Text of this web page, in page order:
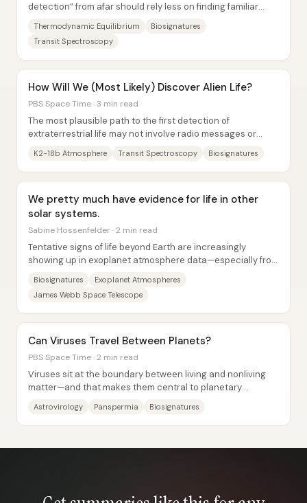
detection” from afar should rely less on finding familiar
Thermodynamic Equilibrium
Biosignatures
Transit Spectroscopy
How Will We (Most Likely) Discover Alien Life?
PBS Space Time · 3 min read
The most plausible path to the first detection of
extraterrestrial life may not involve radio messages or
K2-18b Atmosphere Transit Spectroscopy Biosignatures
We pretty much have evidence for life in other
solar systems.
Sabine Hossenfelder · 2 min read
Tentative signs of life beyond Earth are increasingly
showing up in exoplanet atmosphere data—especially from
Biosignatures
Exoplanet Atmospheres
James Webb Space Telescope
Can Viruses Travel Between Planets?
PBS Space Time · 2 min read
Viruses sit at the boundary between living and nonliving
matter—and that makes them central to planetary
Astrovirology Panspermia Biosignatures